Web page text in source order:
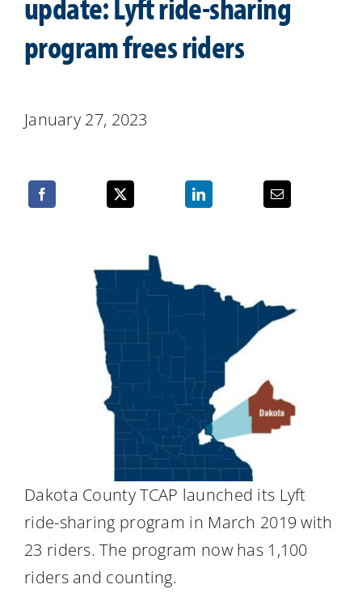
Resources
program frees riders
January 27, 2023
Dakota County TCAP launched its Lyft
ride-sharing program in March 2019 with
23 riders. The program now has 1,100
riders and counting.